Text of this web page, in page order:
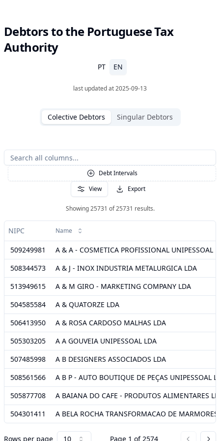
Debtors to the Portuguese Tax
Authority
PT EN
last updated at2025-09-13
Colective Debtors Singular Debtors
Debt Intervals
View
Export
Showing 25731 of 25731 results.
NIPC Name
509249981
A & A - COSMETICA PROFISSIONAL UNIPESSOAL
508344573
A & J - INOX INDUSTRIA METALURGICA LDA
513949615
A & M GIRO - MARKETING COMPANY LDA
504585584
A & QUATORZE LDA
506413950
A & ROSA CARDOSO MALHAS LDA
505303205
A A GOUVEIA UNIPESSOAL LDA
507485998
A B DESIGNERS ASSOCIADOS LDA
508561566
A B P - AUTO BOUTIQUE DE PEÇAS UNIPESSOAL
505877708
A BAIANA DO CAFE - PRODUTOS ALIMENTARES
504301411
A BELA ROCHA TRANSFORMACAO DE
Rows per page 10 Page 1 of 2574